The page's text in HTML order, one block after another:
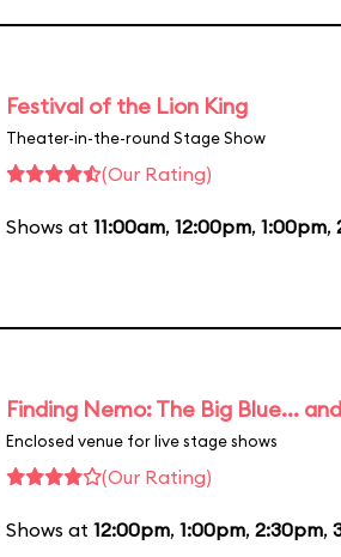
Festival of the Lion King
Theater-in-the-round Stage Show
(Our Rating)
Shows at 11:00am, 12:00pm, 1:00pm,
Finding Nemo: The Big Blue...
Enclosed venue for live stage shows
(Our Rating)
Shows at 12:00pm, 1:00pm, 2:30pm,